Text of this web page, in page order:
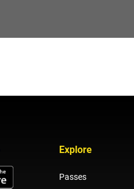
Explore
Passes